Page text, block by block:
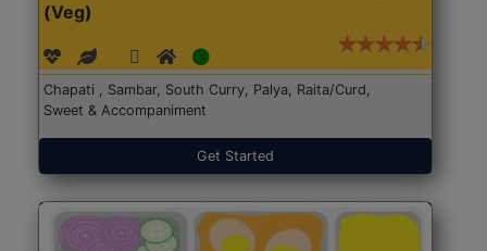
(Veg)
Chapati , Sambar, South Curry, Palya, Raita/Curd,
Sweet & Accompaniment
Get Started